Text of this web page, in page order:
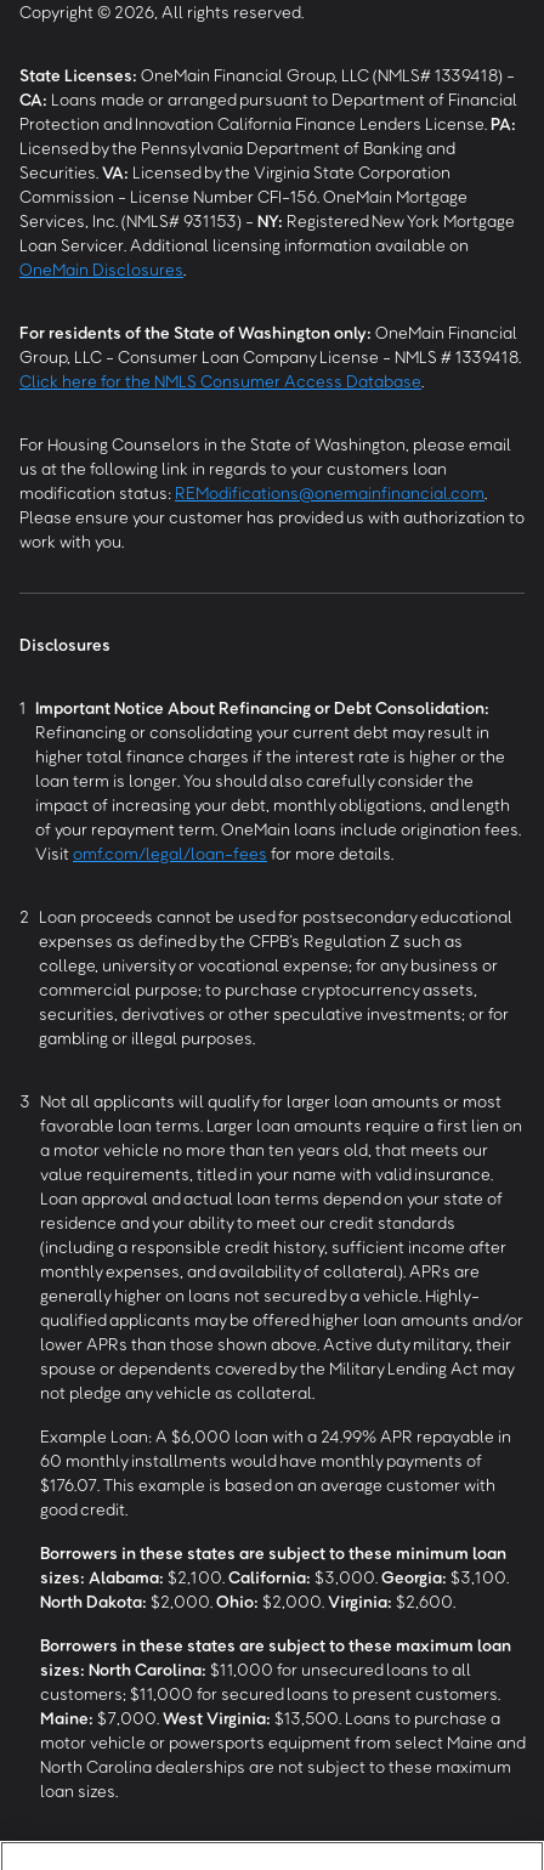
Copyright © 2026, All rights reserved.
State Licenses: OneMain Financial Group, LLC (NMLS# 1339418) -
CA: Loans made or arranged pursuant to Department of Financial
Protection and Innovation California Finance Lenders License. PA:
Licensed by the Pennsylvania Department of Banking and
Securities. VA: Licensed by the Virginia State Corporation
Commission - License Number CFI-156. OneMain Mortgage
Services, Inc. (NMLS# 931153) - NY: Registered New York Mortgage
Loan Servicer. Additional licensing information available on
OneMain Disclosures
For residents of the State of Washington only: OneMain Financial
Group, LLC - Consumer Loan Company License - NMLS # 1339418.
Click here for the NMLS Consumer Access Database
For Housing Counselors in the State of Washington, please email
us at the following link in regards to your customers loan
modification status: REModifications@onemainfinancial.com
Please ensure your customer has provided us with authorization to
work with you.
Disclosures
1 Important Notice About Refinancing or Debt Consolidation:
Refinancing or consolidating your current debt may result in
higher total finance charges if the interest rate is higher or the
loan term is longer. You should also carefully consider the
impact of increasing your debt, monthly obligations, and length
of your repayment term. OneMain loans include origination fees.
Visitomf.com/legal/loan-fees for more details.
2 Loan proceeds cannot be used for postsecondary educational
expenses as defined by the CFPB’s Regulation Z such as
college, university or vocational expense; for any business or
commercial purpose; to purchase cryptocurrency assets,
securities, derivatives or other speculative investments; or for
gambling or illegal purposes.
3 Not all applicants will qualify for larger loan amounts or most
favorable loan terms. Larger loan amounts require a first lien on
a motor vehicle no more than ten years old, that meets our
value requirements, titled in your name with valid insurance.
Loan approval and actual loan terms depend on your state of
residence and your ability to meet our credit standards
(including a responsible credit history, sufficient income after
monthly expenses, and availability of collateral). APRs are
generally higher on loans not secured by a vehicle. Highly-
qualified applicants may be offered higher loan amounts and/or
lower APRs than those shown above. Active duty military, their
spouse or dependents covered by the Military Lending Act may
not pledge any vehicle as collateral.
Example Loan: A $6,000 loan with a 24.99% APR repayable in
60 monthly installments would have monthly payments of
$176.07. This example is based on an average customer with
good credit.
Borrowers in these states are subject to these minimum loan
sizes: Alabama: $2,100. California: $3,000. Georgia: $3,100.
North Dakota: $2,000. Ohio: $2,000. Virginia: $2,600.
Borrowers in these states are subject to these maximum loan
sizes: North Carolina: $11,000 for unsecured loans to all
customers; $11,000 for secured loans to present customers.
Maine: $7,000. West Virginia: $13,500. Loans to purchase a
motor vehicle or powersports equipment from select Maine and
North Carolina dealerships are not subject to these maximum
loan sizes.